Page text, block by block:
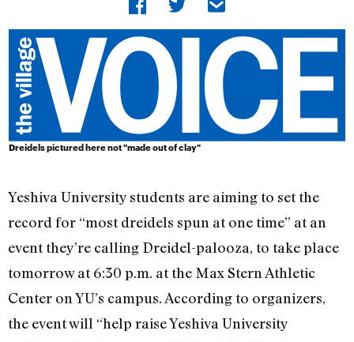
Dreidels pictured here not "made out of clay"
Yeshiva University students are aiming to set the
record for “most dreidels spun at one time” at an
event they’re calling Dreidel-palooza, to take place
tomorrow at 6:30 p.m. at the Max Stern Athletic
Center on YU’s campus. According to organizers,
the event will “help raise Yeshiva University